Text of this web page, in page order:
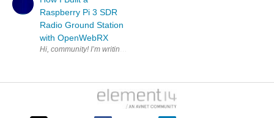
Raspberry Pi 3 SDR
Radio Ground Station
with OpenWebRX